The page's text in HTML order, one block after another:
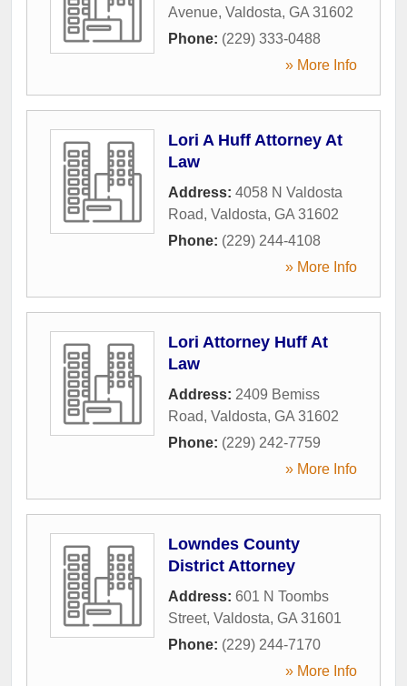
Avenue, Valdosta, GA 31602
Phone: (229) 333-0488
» More Info
Lori A Huff Attorney At
Law
Address: 4058 N Valdosta
Road, Valdosta, GA 31602
Phone: (229) 244-4108
» More Info
Lori Attorney Huff At
Law
Address: 2409 Bemiss
Road, Valdosta, GA 31602
Phone: (229) 242-7759
» More Info
Lowndes County
District Attorney
Address: 601 N Toombs
Street, Valdosta, GA 31601
Phone: (229) 244-7170
» More Info